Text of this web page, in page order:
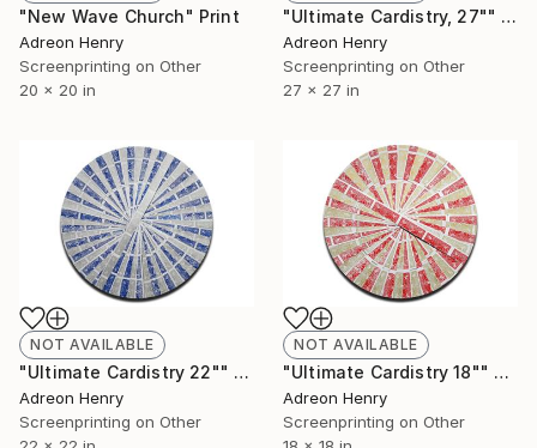
"New Wave Church" Print
Adreon Henry
Screenprinting on Other
20 x 20 in
"Ultimate Cardistry, 27"" Print
Adreon Henry
Screenprinting on Other
27 x 27 in
NOT AVAILABLE
"Ultimate Cardistry 22"" Print
Adreon Henry
Screenprinting on Other
NOT AVAILABLE
"Ultimate Cardistry 18"" Print
Adreon Henry
Screenprinting on Other